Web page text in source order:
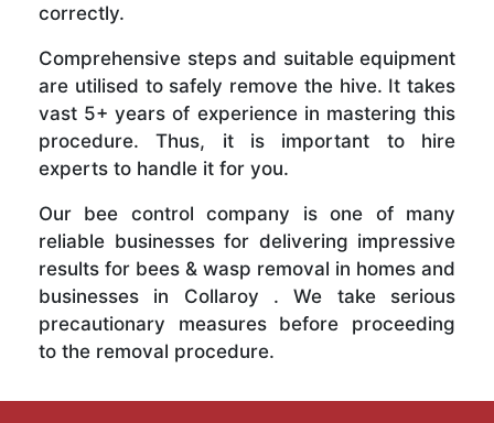
correctly.
Comprehensive steps and suitable equipment
are utilised to safely remove the hive. It takes
vast 5+ years of experience in mastering this
procedure. Thus, it is important to hire
experts to handle it for you.
Our bee control company is one of many
reliable businesses for delivering impressive
results for bees & wasp removal in homes and
businesses in Collaroy . We take serious
precautionary measures before proceeding
to the removal procedure.